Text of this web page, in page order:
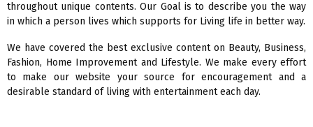
:
C
H
throughout unique contents. Our Goal is to describe you the way
in which a person lives which supports for Living life in better way.
We have covered the best exclusive content on Beauty, Business,
Fashion, Home Improvement and Lifestyle. We make every effort
to make our website your source for encouragement and a
desirable standard of living with entertainment each day.